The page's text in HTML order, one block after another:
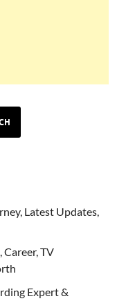
Latest Updates,
TV
Expert &